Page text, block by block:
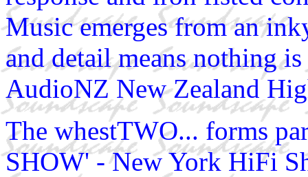
Music emerges from an
and detail means nothing
AudioNZ New Zealand
The whestTWO... forms
SHOW' - New York HiFi